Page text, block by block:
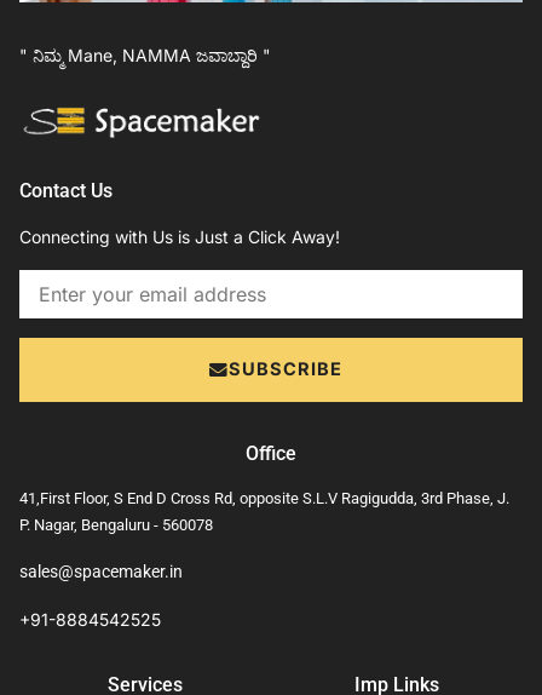
" ನಿಮ್ಮ Mane, NAMMA ಜವಾಬ್ದಾರಿ "
Contact Us
Connecting with Us is Just a Click Away!
Email
SUBSCRIBE
Office
41,First Floor, S End D Cross Rd, opposite S.L.V Ragigudda, 3rd Phase, J.
P. Nagar, Bengaluru - 560078
sales@spacemaker.in
+91-8884542525
Services Imp Links